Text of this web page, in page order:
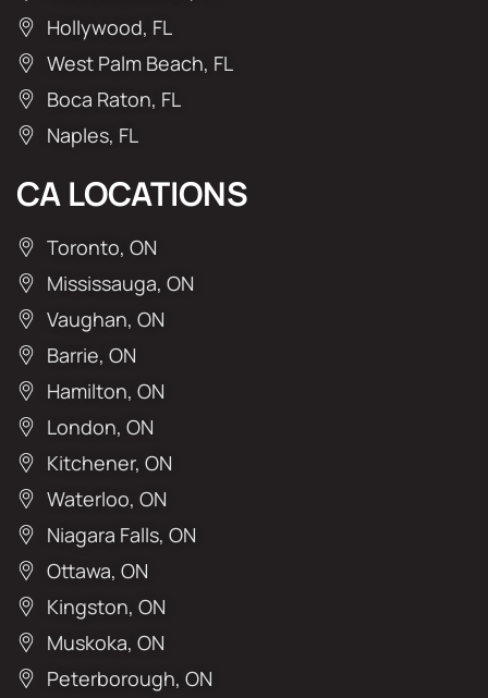
CA LOCATIONS
Toronto, ON
Mississauga, ON
Vaughan, ON
Barrie, ON
Hamilton, ON
London, ON
Kitchener, ON
Waterloo, ON
Niagara Falls, ON
Ottawa, ON
Kingston, ON
Muskoka, ON
Peterborough, ON
Hollywood, FL
West Palm Beach, FL
Boca Raton, FL
Naples, FL